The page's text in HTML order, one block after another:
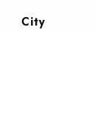
City